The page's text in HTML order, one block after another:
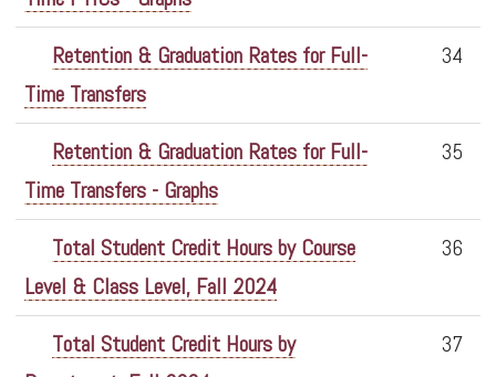
Retention & Graduation Rates for Full-
Time Transfers
34
Retention & Graduation Rates for Full-
Time Transfers - Graphs
35
Total Student Credit Hours by Course
Level & Class Level, Fall 2024
36
Total Student Credit Hours by
37